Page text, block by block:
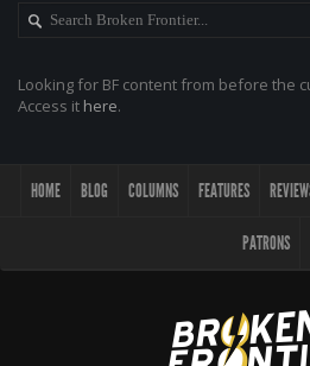
Looking for BF content from before the
Access it here.
HOME BLOG COLUMNS FEATURES
PATRONS